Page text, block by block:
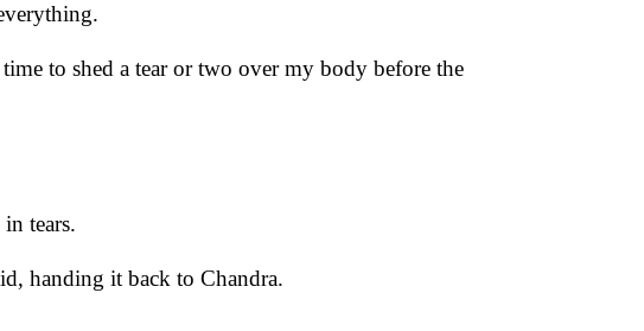
to shed a tear or two over my body before the
tears.
handing it back to Chandra.